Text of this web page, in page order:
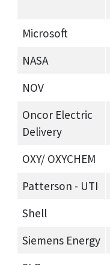
Microsoft
NASA
NOV
Oncor Electric
Delivery
OXY/ OXYCHEM
Patterson - UTI
Shell
Siemens Energy